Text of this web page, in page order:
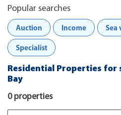
Popular searches
Auction
Income Sea
Specialist
Residential Properties for
Bay
0 properties